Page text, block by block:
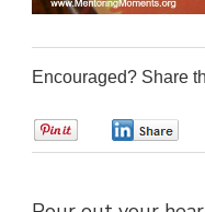
Encouraged? Share